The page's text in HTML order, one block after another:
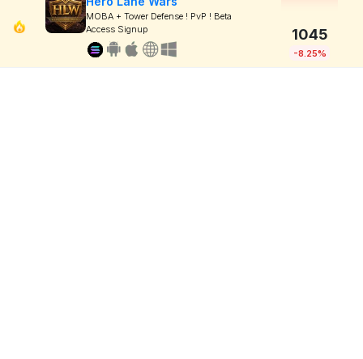
MOBA + Tower Defense ! PvP ! Beta
Access Signup
1045
-8.25%